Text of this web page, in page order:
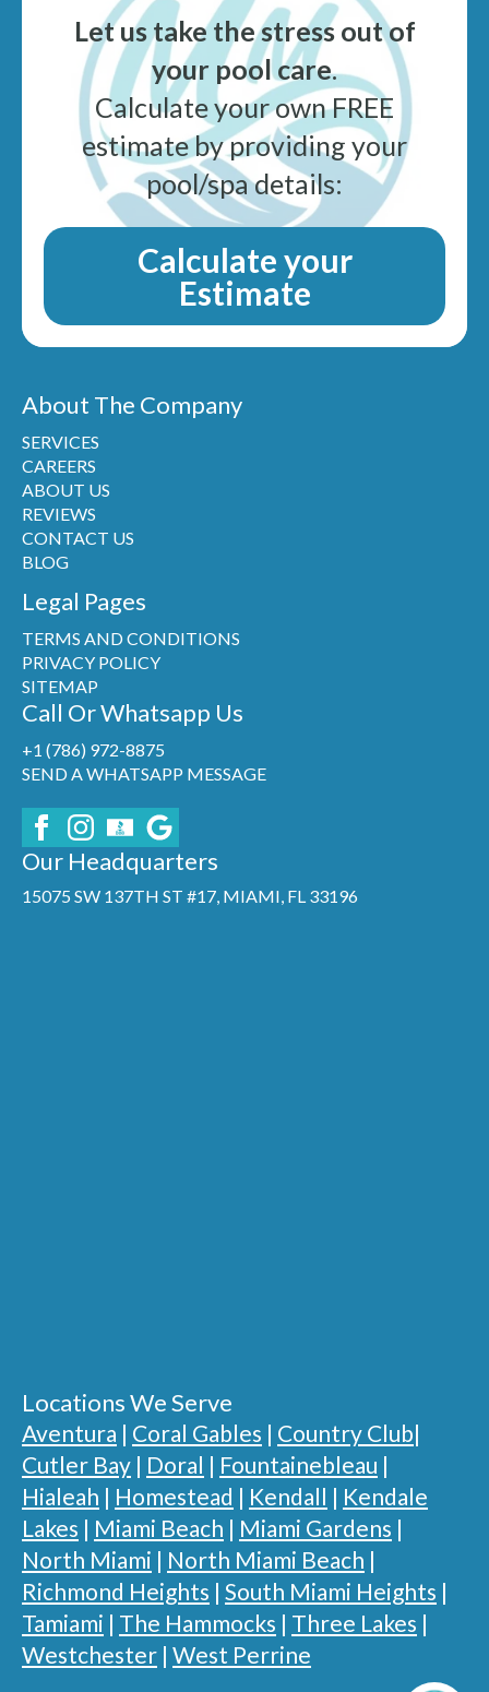
Let us take the stress out of
your pool care.
Calculate your own FREE
estimate by providing your
pool/spa details:
Calculate your
Estimate
About The Company
SERVICES
CAREERS
ABOUT US
REVIEWS
CONTACT US
BLOG
Legal Pages
TERMS AND CONDITIONS
PRIVACY POLICY
SITEMAP
Call Or Whatsapp Us
+1 (786) 972-8875
SEND A WHATSAPP MESSAGE
Our Headquarters
15075 SW 137TH ST #17, MIAMI, FL 33196
Locations We Serve
Aventura | Coral Gables | Country Club|
Cutler Bay | Doral | Fountainebleau |
Hialeah | Homestead | Kendall | Kendale
Lakes | Miami Beach | Miami Gardens |
North Miami | North Miami Beach |
Richmond Heights | South Miami Heights |
Tamiami | The Hammocks | Three Lakes |
Westchester | West Perrine